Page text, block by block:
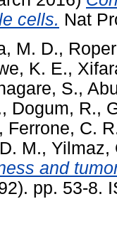
cells. Nat
M. D.,
K. E.,
S.,
, Dogum, R.,
, Ferrone, C.
M., Yilmaz,
and
pp. 53-8.